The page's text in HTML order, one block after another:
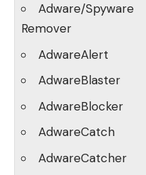
Adware/Spyware
Remover
AdwareAlert
AdwareBlaster
AdwareBlocker
AdwareCatch
AdwareCatcher